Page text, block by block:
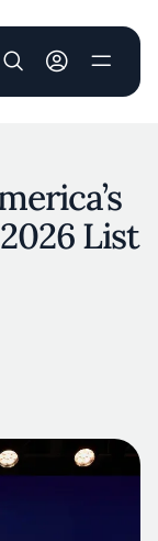
User account
List